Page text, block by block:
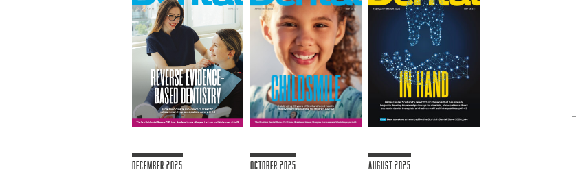
December 2025 October 2025 August 2025